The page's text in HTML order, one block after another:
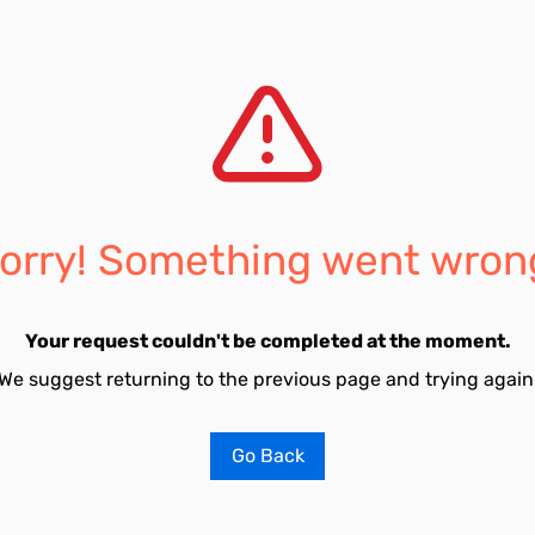
Something went
Your request couldn't be completed at the moment.
suggest returning to the previous page and trying
Go Back